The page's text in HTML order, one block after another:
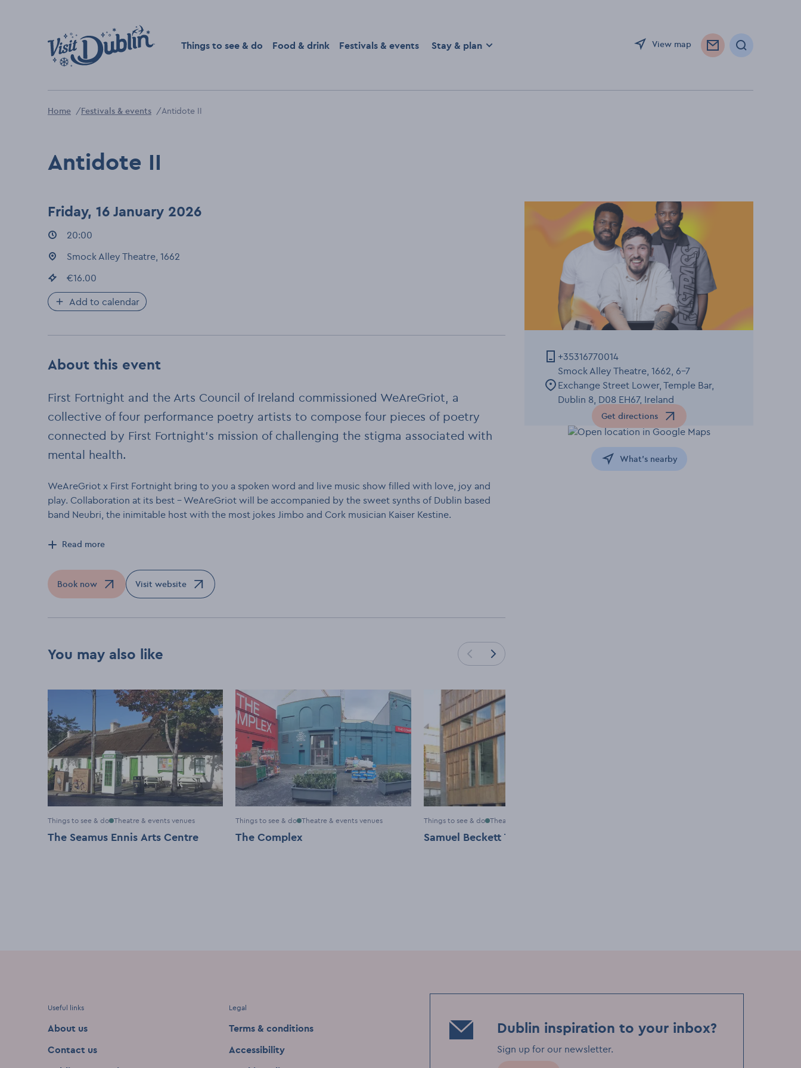
Things to see & do
Food & drink Festivals & events Stay & plan View map Search
Home Festivals & events Antidote II
Antidote II
Friday, 16 January 2026
Event times
20:00
Event location:
Smock Alley Theatre, 1662
Event price
€16.00
Add to calendar
About this event
First Fortnight and the Arts Council of Ireland commissioned WeAreGriot, a
collective of four performance poetry artists to compose four pieces of poetry
connected by First Fortnight’s mission of challenging the stigma associated with
mental health.
WeAreGriot x First Fortnight bring to you a spoken word and live music show filled with love, joy and
play. Collaboration at its best - WeAreGriot will be accompanied by the sweet synths of Dublin based
band Neubri, the inimitable host with the most jokes Jimbo and Cork musician Kaiser Kestine.
Read more
Book now
Opens in a new windowVisit website
Opens in a new window
You may also like Load previous cards
Load next cards
Things to see & do Theatre & events venues
The Seamus Ennis Arts Centre
Things to see & do Theatre & events venues
The Complex
Things to see & do Theatre & events venues
Samuel Beckett Theatre
+35316770014
Smock Alley Theatre, 1662, 6-7
Exchange Street Lower, Temple Bar,
Dublin 8, D08 EH67, Ireland
Get directions
Opens in a new window
What's nearby
Useful links
About us
Contact us
Legal
Terms & conditions
Accessibility
Dublin inspiration to your inbox?
Sign up for our newsletter.